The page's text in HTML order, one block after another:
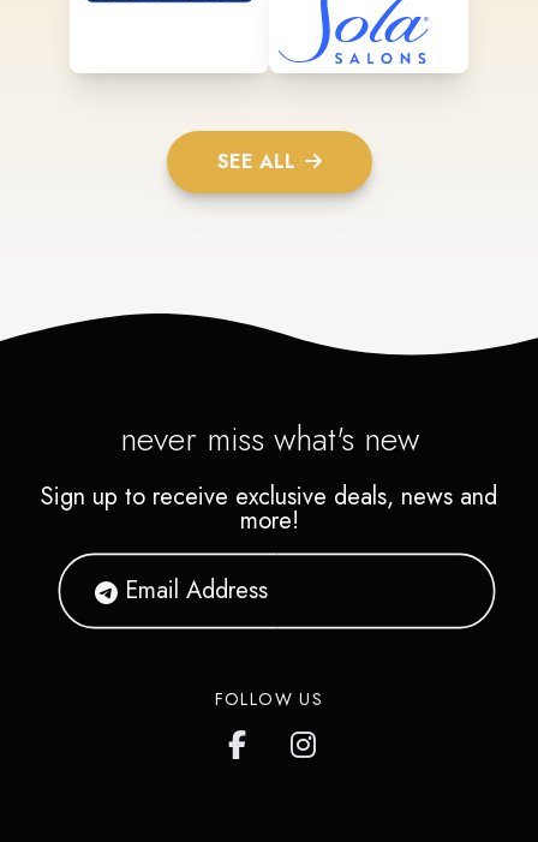
SEE ALL
never miss what's new
Sign up to receive exclusive deals, news and
more!
FOLLOW US